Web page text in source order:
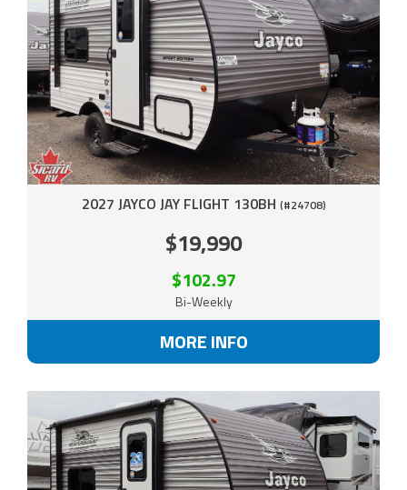
2027 JAYCO JAY FLIGHT 130BH (#24708)
$19,990
$102.97
Bi-Weekly
MORE INFO